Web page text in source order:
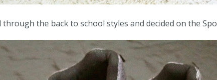
the back to school styles and decided on the